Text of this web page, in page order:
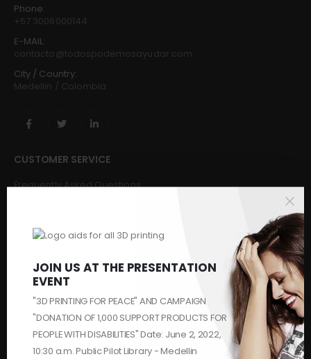
JOIN US AT THE PRESENTATION
EVENT
"3D PRINTING FOR PEACE" AND CAMPAIGN
"DONATION OF 1,000 SUPPORT PRODUCTS FOR
PEOPLE WITH DISABILITIES" Date: June 2, 2022,
10:30 a.m. Public Pilot Library - Medellin
Phone:
+57 3006000144
E-MAIL:
contacto@todospodemosayudar.com
City / Country:
Medellin / Colombia
CUSTOMER SERVICE
Frequently Asked Questions
Make a donation
Makers
Contact us
Who We Are
Security
HASHTAGS